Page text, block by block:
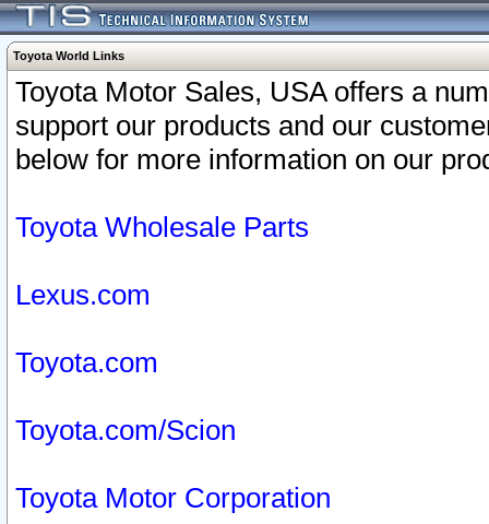
Toyota World Links
Toyota Motor Sales, USA offers a
support our products and our
below for more information on our
Toyota Wholesale Parts
Lexus.com
Toyota.com
Toyota.com/Scion
Toyota Motor Corporation